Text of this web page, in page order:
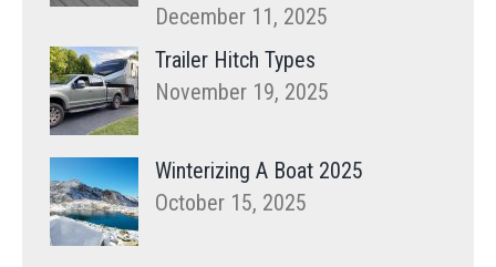
December 11, 2025
Trailer Hitch Types
November 19, 2025
Winterizing A Boat 2025
October 15, 2025